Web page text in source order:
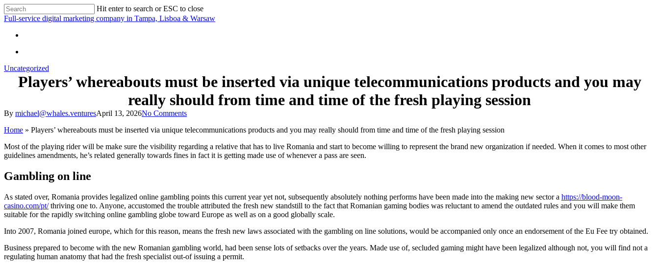
Skip
to
content
Hit enter to search or ESC to close
Close
Full-service digital marketing company in Tampa, Lisboa & Warsaw
search
Uncategorized
Players’ whereabouts must be inserted via unique telecommunications products and you may
really should from time and time of the fresh playing session
By michael@whales.venturesApril 13, 2026No Comments
Home » Players’ whereabouts must be inserted via unique telecommunications products and you may really should from time and time of the fresh playing session
Most of the playing rider will be make sure the visibility regarding a relative that has to live Romania and start to become willing to represent the brand new organization if needed. When it comes to most other
guidelines amendments, he’s related generally towards fines in fact it is getting made use of whenever a pass are seen.
Gambling on line
As stated over, Romania provides legalized online gambling points this current year yet not, subsequently absolutely nothing performs have been made into the making new sector a https://blood-moon-
casino.com/pt/thriving one to. Anyone, accustomed the trouble attributed the fresh new standstill to the fact that Romanian gaming bodies was reluctant to amend the outdated rules and you will make them
suitable for the rapidly switching online gambling globe toward Europe as well as on a good globally scale.
Into 2007, Romania joined europe, which for this reason, means the fresh new laws associated with the gambling on line solutions, would be accompanied only once an endorsement of the Eu Fee try obtained.
Business prepared to become with the new Romanian gambling world, had been sense lots of setbacks over the years. Made use of, secluded gaming might have been legalized although not, you will find not a
regulating human anatomy that had the fresh specialist out-of issuing a permit.